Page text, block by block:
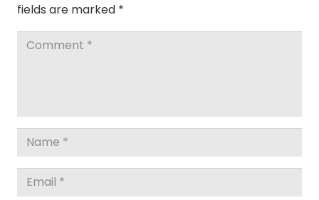
fields are marked *